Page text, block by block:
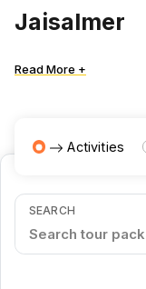
Jaisalmer
Read More +
Activities
SEARCH